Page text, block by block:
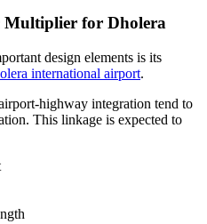
for Dholera
design elements is its
international airport.
highway integration tend to
This linkage is expected to